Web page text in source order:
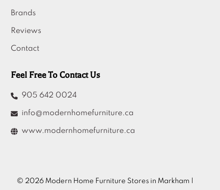
Brands
Reviews
Contact
Feel Free To Contact Us
905 642 0024
info@modernhomefurniture.ca
www.modernhomefurniture.ca
© 2026 Modern Home Furniture Stores in Markham |